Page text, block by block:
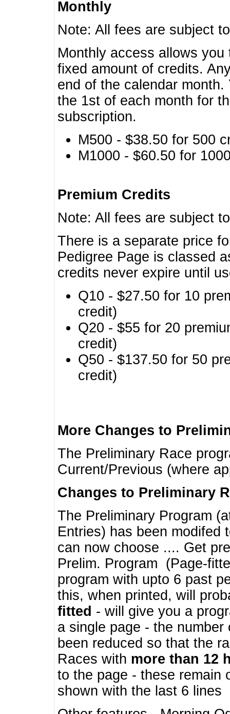
Monthly
Note: All fees are subject
Monthly access allows
fixed amount of credits.
end of the calendar
the 1st of each month for
subscription.
M500 - $38.50 for 500
M1000 - $60.50 for
Premium Credits
Note: All fees are subject
There is a separate price
Pedigree Page is classed
credits never expire until
Q10 - $27.50 for 10
credit)
Q20 - $55 for 20
credit)
Q50 - $137.50 for 50
credit)
More Changes to
The Preliminary Race
Current/Previous (where
Changes to Preliminary
The Preliminary Program
Entries) has been modifed
can now choose .... Get
Prelim. Program (Page-
program with upto 6 past
this, when printed, will
fitted - will give you a
a single page - the
been reduced so that the
Races with more than 12
to the page - these remain
shown with the last 6 lines